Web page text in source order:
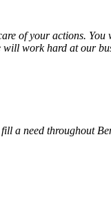
of your actions.
work hard at our
a need throughout